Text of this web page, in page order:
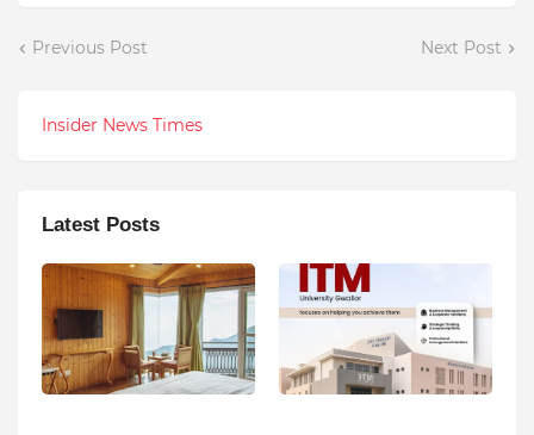
Previous Post Next Post
Insider News Times
Latest Posts